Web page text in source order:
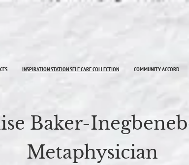
INSPIRATION STATION SELF CARE COLLECTION COMMUNITY ACCORD
Baker-
Metaphysician